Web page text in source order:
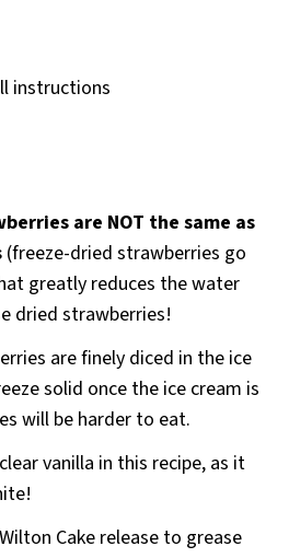
instructions
are NOT the same as
(freeze-dried strawberries go
greatly reduces the water
dried strawberries!
are finely diced in the ice
solid once the ice cream is
will be harder to eat.
vanilla in this recipe, as it
Cake release to grease